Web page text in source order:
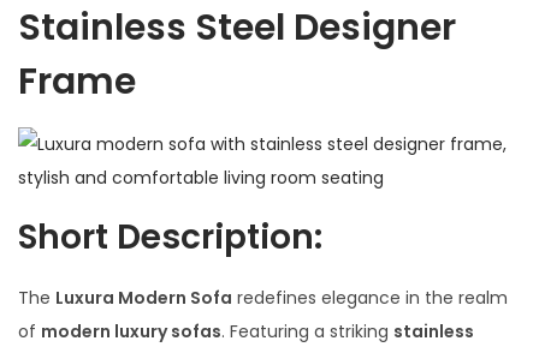
Stainless Steel Designer
Frame
Short Description:
The Luxura Modern Sofa redefines elegance in the realm
of modern luxury sofas. Featuring a striking stainless